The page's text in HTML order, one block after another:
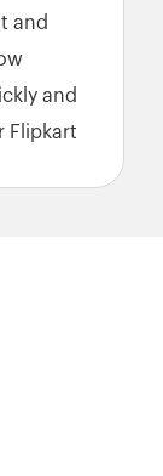
and
and
Flipkart